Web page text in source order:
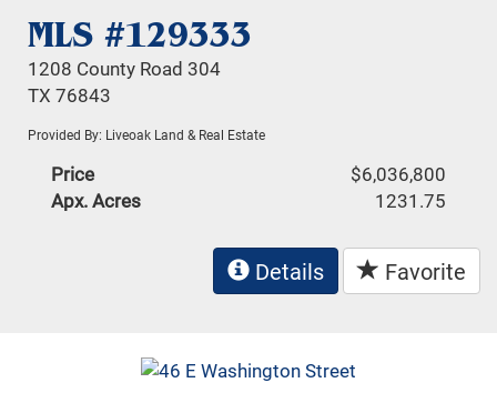
MLS #129333
1208 County Road 304
TX 76843
Provided By: Liveoak Land & Real Estate
Price
$6,036,800
Apx. Acres
1231.75
Details Favorite